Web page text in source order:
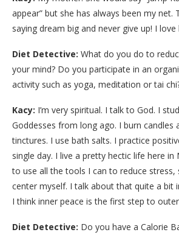
appear” but she has always been my net.
saying dream big and never give up! I
Diet Detective: What do you do to
your mind? Do you participate in an
activity such as yoga, meditation or tai
Kacy: I’m very spiritual. I talk to God. I
Goddesses from long ago. I burn candles
tinctures. I use bath salts. I practice
single day. I live a pretty hectic life here in
to use all the tools I can to reduce stress,
center myself. I talk about that quite a bit
I think inner peace is the first step to
Diet Detective: Do you have a Calorie